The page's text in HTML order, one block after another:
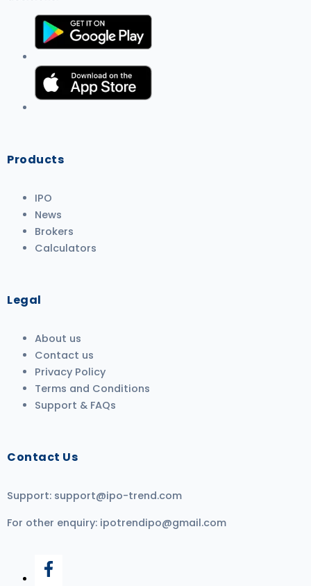
Products
IPO
News
Brokers
Calculators
Legal
About us
Contact us
Privacy Policy
Terms and Conditions
Support & FAQs
Contact Us
Support: support@ipo-trend.com
For other enquiry: ipotrendipo@gmail.com